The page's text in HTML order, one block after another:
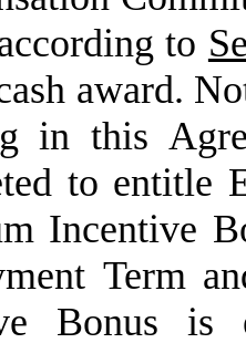
to
award.
in this
to entitle
Incentive
Term
Bonus is